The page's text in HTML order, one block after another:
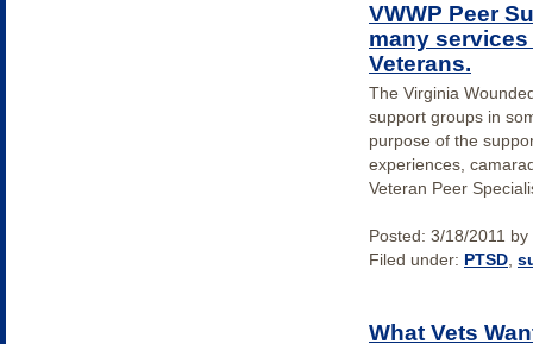
VWWP Peer
many
Veterans.
The Virginia
support groups in
purpose of the
experiences,
Veteran Peer
Posted: 3/18/2011 by
Filed under: PTSD,
What Vets